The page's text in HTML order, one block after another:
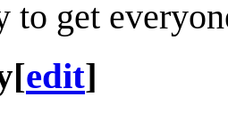
to get
[edit]